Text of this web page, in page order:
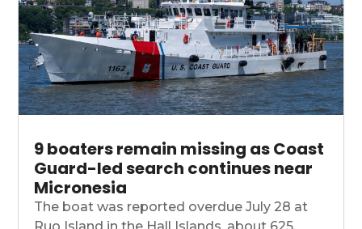
9 boaters remain missing as Coast
Guard-led search continues near
Micronesia
The boat was reported overdue July 28 at
Ruo Island in the Hall Islands, about 625